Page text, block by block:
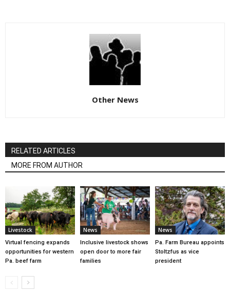
Other News
RELATED ARTICLES
MORE FROM AUTHOR
Livestock
Virtual fencing expands
opportunities for western
Pa. beef farm
News
Inclusive livestock shows
open door to more fair
families
News
Pa. Farm Bureau appoints
Stoltzfus as vice
president